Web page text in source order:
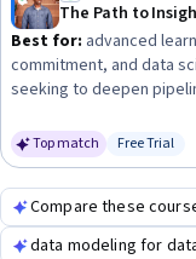
your goals, whether
healthcare analytics.
Best for: advanced
commitment, and data
seeking to deepen
Top match Status:
Free Trial
Compare these
data modeling for